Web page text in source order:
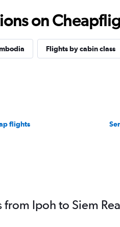
on
Flights by cabin class
flights
Ipoh to Siem